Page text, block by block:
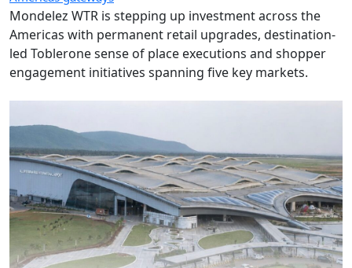
Mondelez WTR is stepping up investment across the
Americas with permanent retail upgrades, destination-
led Toblerone sense of place executions and shopper
engagement initiatives spanning five key markets.